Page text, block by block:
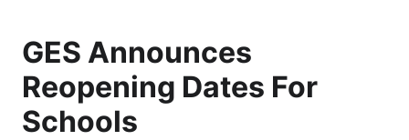
GES Announces
Reopening Dates For
Schools